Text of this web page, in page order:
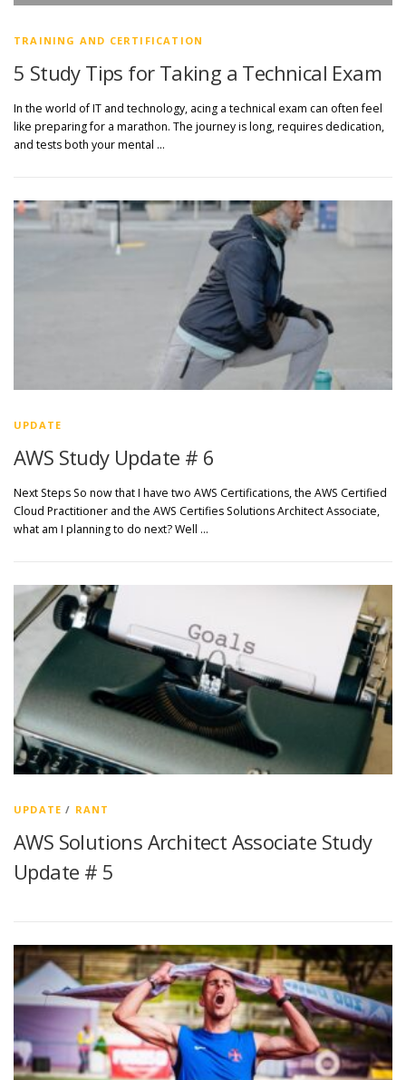
TRAINING AND CERTIFICATION
5 Study Tips for Taking a Technical Exam
In the world of IT and technology, acing a technical exam can often feel
like preparing for a marathon. The journey is long, requires dedication,
and tests both your mental …
UPDATE
AWS Study Update # 6
Next Steps So now that I have two AWS Certifications, the AWS Certified
Cloud Practitioner and the AWS Certifies Solutions Architect Associate,
what am I planning to do next? Well …
UPDATE / RANT
AWS Solutions Architect Associate Study
Update # 5